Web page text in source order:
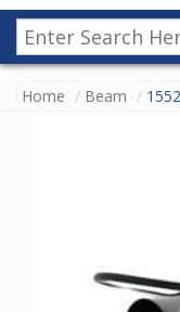
Home Beam